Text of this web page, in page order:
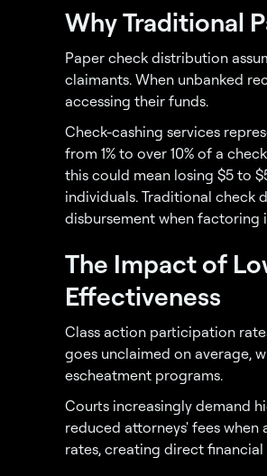
Why Traditional
Paper check distribution
claimants. When unbanked
accessing their funds.
Check-cashing services
from 1% to over 10% of a
this could mean losing $5 to
individuals. Traditional check
disbursement when factoring
The Impact of
Effectiveness
Class action participation
goes unclaimed on average,
escheatment programs.
Courts increasingly demand
reduced attorneys' fees
rates, creating direct